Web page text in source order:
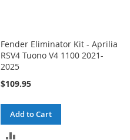
Fender Eliminator Kit - Aprilia
RSV4 Tuono V4 1100 2021-
2025
$109.95
Add to Cart